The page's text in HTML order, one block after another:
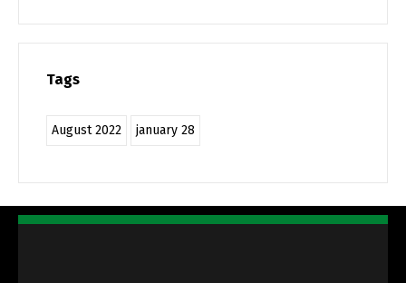
Tags
August 2022 january 28